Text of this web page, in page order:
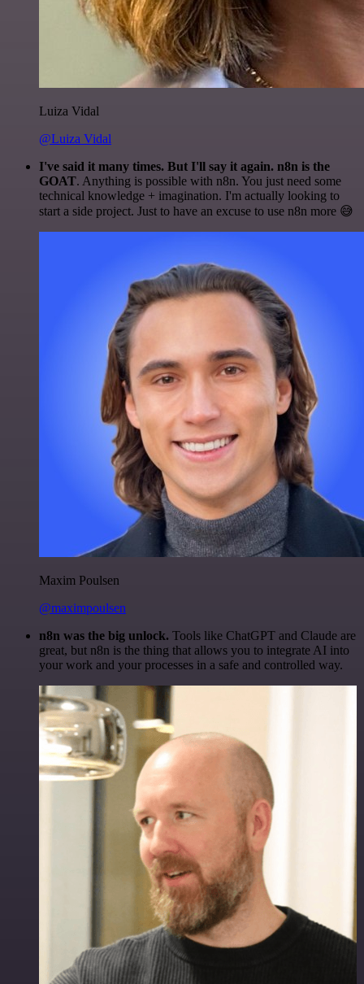
Luiza Vidal
@Luiza Vidal
I've said it many times. But I'll say it again. n8n is the
GOAT. Anything is possible with n8n. You just need some
technical knowledge + imagination. I'm actually looking to
start a side project. Just to have an excuse to use n8n more 😅
Maxim Poulsen
@maximpoulsen
n8n was the big unlock. Tools like ChatGPT and Claude are
great, but n8n is the thing that allows you to integrate AI into
your work and your processes in a safe and controlled way.